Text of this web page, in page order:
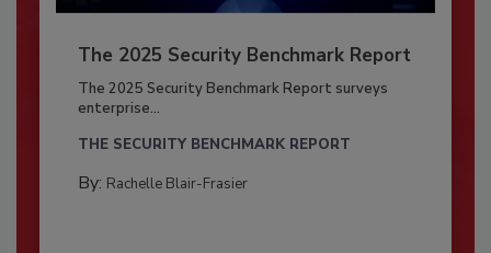
The 2025 Security Benchmark Report
The 2025 Security Benchmark Report surveys
enterprise...
THE SECURITY BENCHMARK REPORT
By: Rachelle Blair-Frasier